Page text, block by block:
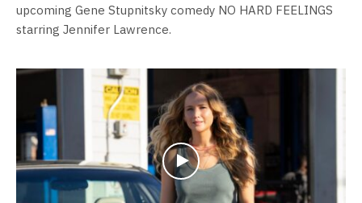
upcoming Gene Stupnitsky comedy NO HARD FEELINGS
starring Jennifer Lawrence.